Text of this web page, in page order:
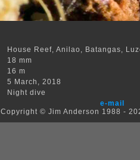
House Reef, Anilao, Batangas,
18 mm
16 m
5 March, 2018
Night dive
e-mail
Copyright © Jim Anderson 1988 -